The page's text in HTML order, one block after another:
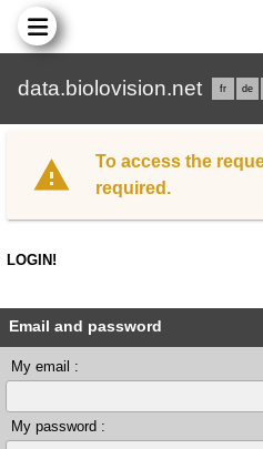
data.biolovision.net fr de
To access the
required.
LOGIN!
Email and password
My email :
My password :